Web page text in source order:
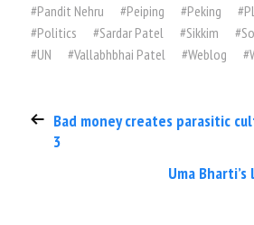
#Pandit Nehru #Peiping #Peking #
#Politics #Sardar Patel #Sikkim #
#UN #Vallabhbhai Patel #Weblog #
Bad money creates parasitic
3
Uma